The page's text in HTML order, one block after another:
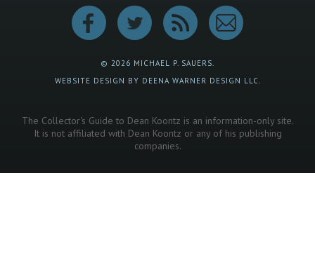
© 2026 MICHAEL P. SAUERS.
WEBSITE DESIGN BY DEENA WARNER DESIGN LLC.
The Collector's Guide to Dean Koontz is an information-only site.
It is not affiliated with Dean Koontz or any of his publishing
companies.